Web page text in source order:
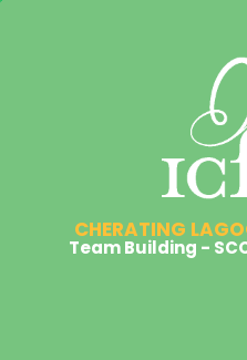
CHERATING
Team Building -